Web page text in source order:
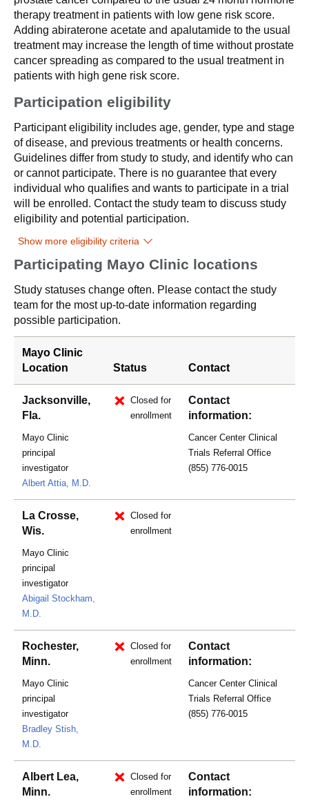
therapy treatment in patients with low gene risk score.
Adding abiraterone acetate and apalutamide to the usual
treatment may increase the length of time without prostate
cancer spreading as compared to the usual treatment in
patients with high gene risk score.
Participation eligibility
Participant eligibility includes age, gender, type and stage
of disease, and previous treatments or health concerns.
Guidelines differ from study to study, and identify who can
or cannot participate. There is no guarantee that every
individual who qualifies and wants to participate in a trial
will be enrolled. Contact the study team to discuss study
eligibility and potential participation.
Show more eligibility criteria
Participating Mayo Clinic locations
Study statuses change often. Please contact the study
team for the most up-to-date information regarding
possible participation.
Mayo Clinic
Location
Status Contact
Jacksonville,
Fla.
Mayo Clinic
principal
investigator
Albert Attia, M.D.
Closed for
enrollment
Contact
information:
Cancer Center Clinical
Trials Referral Office
(855) 776-0015
La Crosse,
Wis.
Mayo Clinic
principal
investigator
Abigail Stockham,
M.D.
Closed for
enrollment
Rochester,
Minn.
Mayo Clinic
principal
investigator
Bradley Stish,
M.D.
Closed for
enrollment
Contact
information:
Cancer Center Clinical
Trials Referral Office
(855) 776-0015
Albert Lea,
Minn.
Closed for
enrollment
Contact
information: